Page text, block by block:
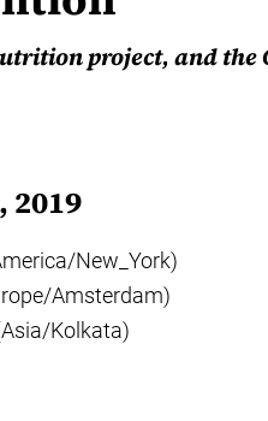
project, and
2019
New_York)
Amsterdam)
Kolkata)